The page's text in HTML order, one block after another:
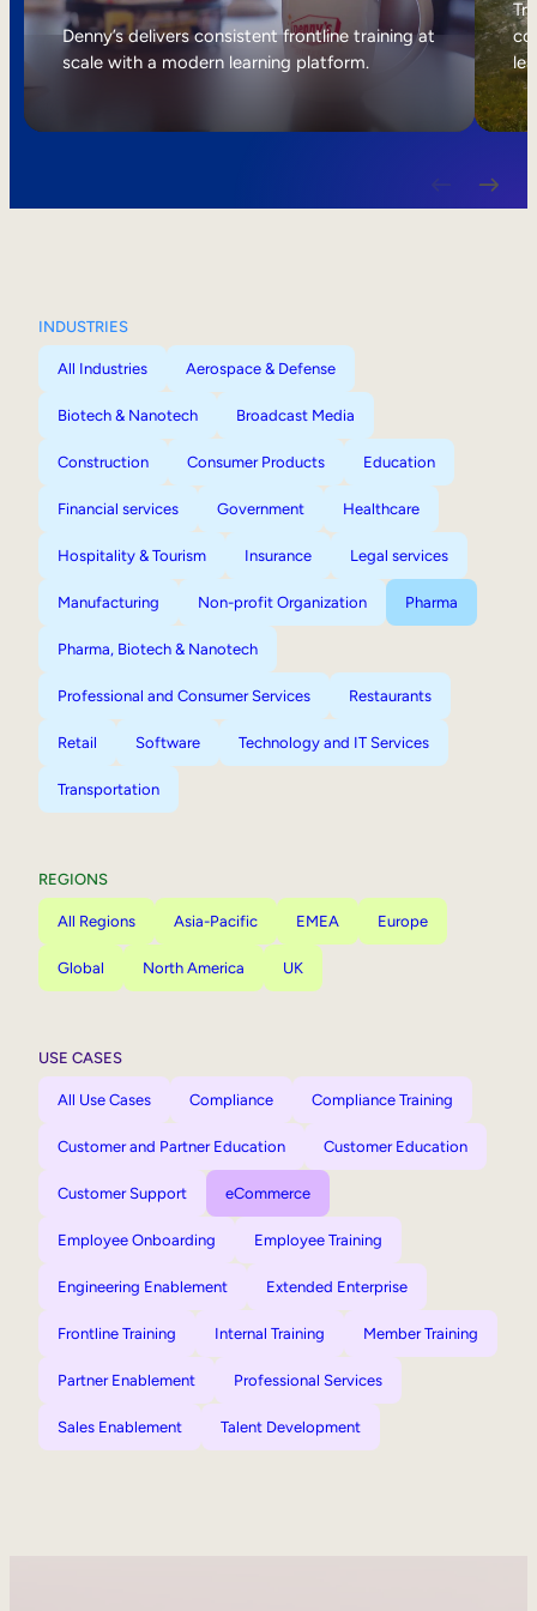
Internal Mobility
Denny’s delivers consistent frontline training at
scale with a modern learning platform.
INDUSTRIES
All Industries Aerospace & Defense
Biotech & Nanotech Broadcast Media
Construction Consumer Products Education
Financial services Government Healthcare
Hospitality & Tourism Insurance Legal services
Manufacturing Non-profit Organization Pharma
Pharma, Biotech & Nanotech
Professional and Consumer Services Restaurants
Retail Software Technology and IT Services
Transportation
REGIONS
All Regions Asia-Pacific EMEA Europe
Global North America UK
USE CASES
All Use Cases Compliance Compliance Training
Customer and Partner Education Customer Education
Customer Support eCommerce
Employee Onboarding Employee Training
Engineering Enablement Extended Enterprise
Frontline Training Internal Training Member Training
Partner Enablement Professional Services
Sales Enablement Talent Development